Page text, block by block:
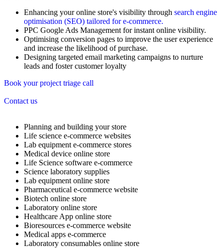
Enhancing your online store's visibility through search engine
optimisation (SEO) tailored for e-commerce.
PPC Google Ads Management for instant online visibility.
Optimising conversion pages to improve the user experience
and increase the likelihood of purchase.
Designing targeted email marketing campaigns to nurture
leads and foster customer loyalty
Book your project triage call
Contact us
Planning and building your store
Life science e-commerce websites
Lab equipment e-commerce stores
Medical device online store
Life Science software e-commerce
Science laboratory supplies
Lab equipment online store
Pharmaceutical e-commerce website
Biotech online store
Laboratory online store
Healthcare App online store
Bioresources e-commerce website
Medical apps e-commerce
Laboratory consumables online store